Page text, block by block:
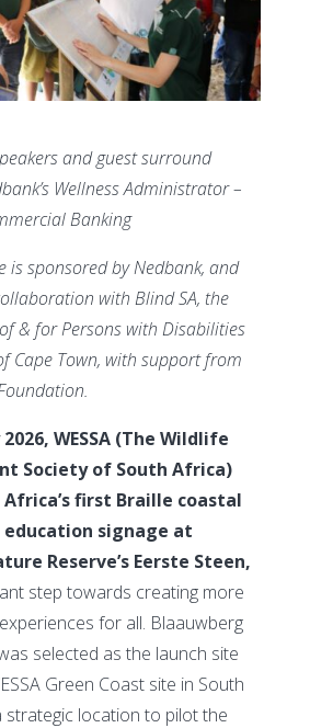
and guest surround
Wellness Administrator –
Banking
is sponsored by Nedbank, and
with Blind SA, the
& for Persons with Disabilities
Cape Town, with support from
WESSA (The Wildlife
Society of South Africa)
first Braille coastal
signage at
Reserve’s Eerste Steen,
step towards creating more
for all. Blaauwberg
selected as the launch site
Green Coast site in South
strategic location to pilot the